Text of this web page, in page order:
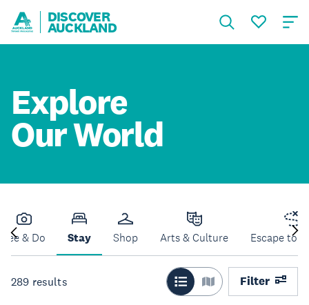
DISCOVER
AUCKLAND
Explore
Our World
See & Do Stay Shop Arts & Culture Escape to
289 results Filter